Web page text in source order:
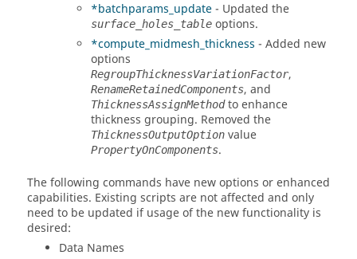
*batchparams_update- Updated the
surface_holes_table options.
*compute_midmesh_thickness - Added new
options
RegroupThicknessVariationFactor,
RenameRetainedComponents, and
ThicknessAssignMethodto enhance
thickness grouping. Removed the
ThicknessOutputOption value
PropertyOnComponents.
The following commands have new options or enhanced
capabilities. Existing scripts are not affected and only
need to be updated if usage of the new functionality is
desired:
Data Names